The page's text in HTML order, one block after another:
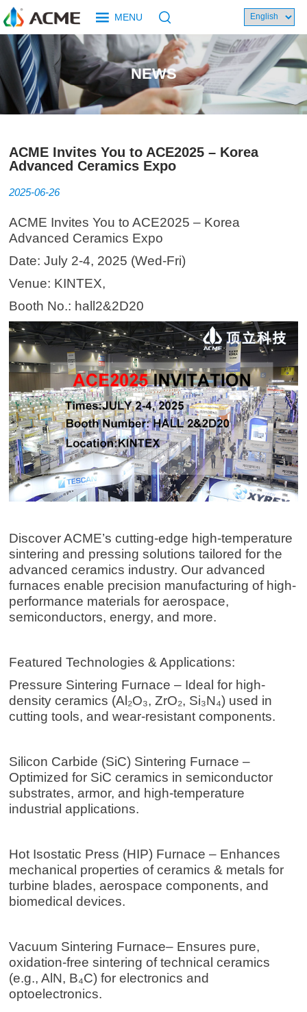
MENU
NEWS
ACME Invites You to ACE2025 – Korea
Advanced Ceramics Expo
2025-06-26
ACME Invites You to ACE2025 – Korea
Advanced Ceramics Expo
Date: July 2-4, 2025 (Wed-Fri)
Venue: KINTEX,
Booth No.: hall2&2D20
Discover ACME’s cutting-edge high-temperature
sintering and pressing solutions tailored for the
advanced ceramics industry. Our advanced
furnaces enable precision manufacturing of high-
performance materials for aerospace,
semiconductors, energy, and more.
Featured Technologies & Applications:
Pressure Sintering Furnace – Ideal for high-
density ceramics (Al₂O₃, ZrO₂, Si₃N₄) used in
cutting tools, and wear-resistant components.
Silicon Carbide (SiC) Sintering Furnace –
Optimized for SiC ceramics in semiconductor
substrates, armor, and high-temperature
industrial applications.
Hot Isostatic Press (HIP) Furnace – Enhances
mechanical properties of ceramics & metals for
turbine blades, aerospace components, and
biomedical devices.
Vacuum Sintering Furnace– Ensures pure,
oxidation-free sintering of technical ceramics
(e.g., AlN, B₄C) for electronics and
optoelectronics.